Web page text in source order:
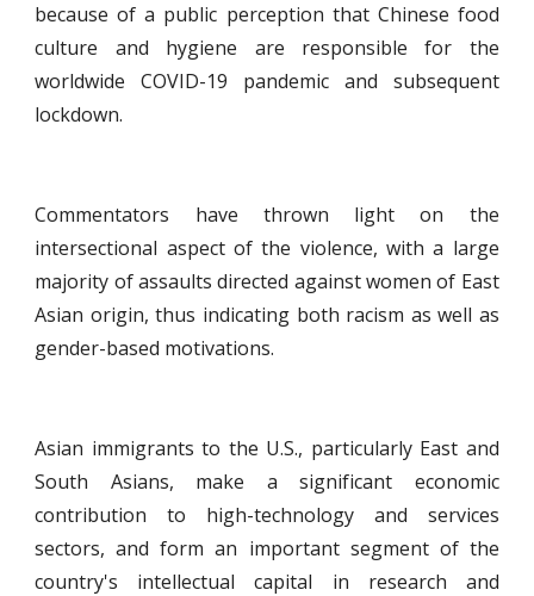
because of a public perception that Chinese food
culture and hygiene are responsible for the
worldwide COVID-19 pandemic and subsequent
lockdown.
Commentators have thrown light on the
intersectional aspect of the violence, with a large
majority of assaults directed against women of East
Asian origin, thus indicating both racism as well as
gender-based motivations.
Asian immigrants to the U.S., particularly East and
South Asians, make a significant economic
contribution to high-technology and services
sectors, and form an important segment of the
country's intellectual capital in research and